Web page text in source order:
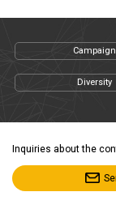
Campaign
Diversity
Inquiries about the